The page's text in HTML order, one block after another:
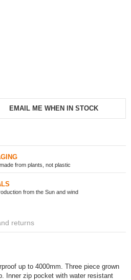
EMAIL ME WHEN IN STOCK
from plants, not plastic
from the Sun and wind
returns
up to 4000mm. Three piece grown
Inner zip pocket with water resistant